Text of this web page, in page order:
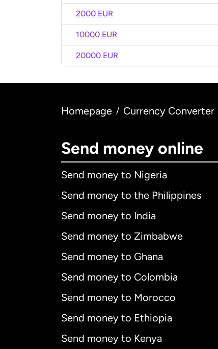
2000 EUR
10000 EUR
20000 EUR
Homepage / Currency Converter
Send money online
Send money to Nigeria
Send money to the Philippines
Send money to India
Send money to Zimbabwe
Send money to Ghana
Send money to Colombia
Send money to Morocco
Send money to Ethiopia
Send money to Kenya